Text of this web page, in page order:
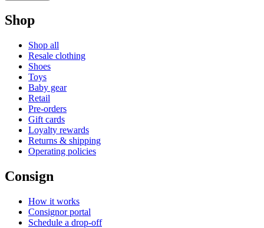
Shop
Shop all
Resale clothing
Shoes
Toys
Baby gear
Retail
Pre-orders
Gift cards
Loyalty rewards
Returns & shipping
Operating policies
Consign
How it works
Consignor portal
Schedule a drop-off